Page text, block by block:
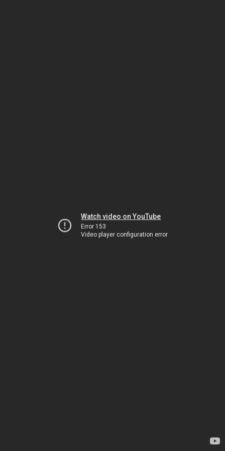
Watch video on YouTube
Error 153
Video player configuration error